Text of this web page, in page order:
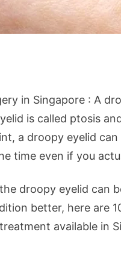
in Singapore : A
is called ptosis
a droopy eyelid
time even if you
droopy eyelid can
better, here are
available in